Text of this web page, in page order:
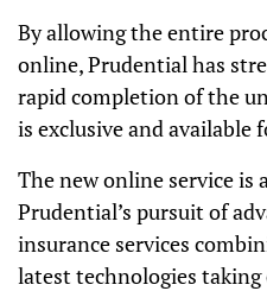
By allowing the entire
online, Prudential has
rapid completion of the
is exclusive and available
The new online service
Prudential’s pursuit of
insurance services
latest technologies taking